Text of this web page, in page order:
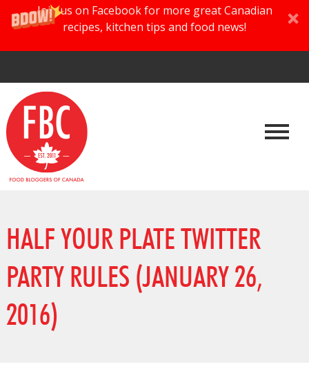
Join us on Facebook for more great Canadian
recipes, kitchen tips and food news!
HALF YOUR PLATE TWITTER
PARTY RULES (JANUARY 26,
2016)